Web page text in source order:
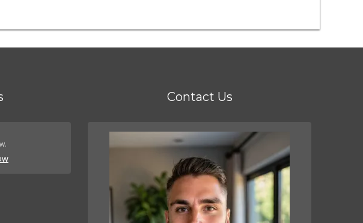
Contact Us